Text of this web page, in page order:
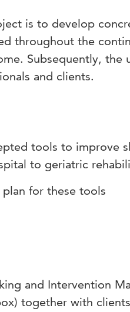
is to develop
throughout the
Subsequently,
and clients.
tools to improve
to geriatric
for these tools
and Intervention
together with